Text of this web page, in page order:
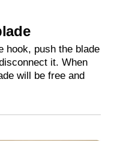
hook, push the blade
it. When
will be free and